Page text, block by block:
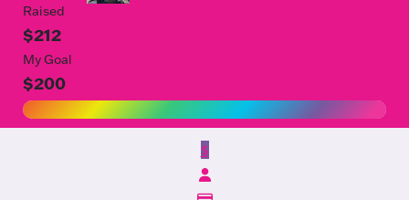
Raised
$212
My Goal
$200
$